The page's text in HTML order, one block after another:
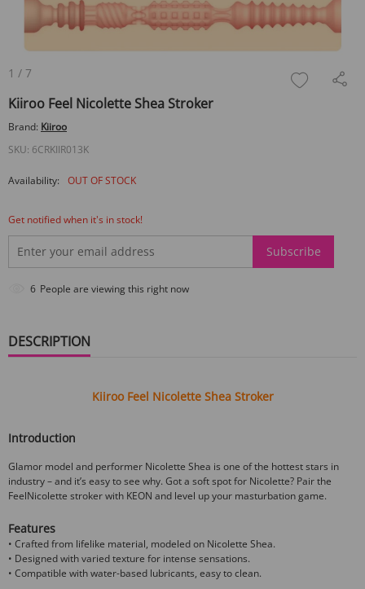
1 / 7
Kiiroo Feel Nicolette Shea Stroker
Brand: Kiiroo
SKU: 6CRKIIR013K
Availability: OUT OF STOCK
Get notified when it's in stock!
Subscribe
9 People are viewing this right now
DESCRIPTION
Kiiroo Feel Nicolette Shea Stroker
Introduction
Glamor model and performer Nicolette Shea is one of the hottest stars in
industry – and it’s easy to see why. Got a soft spot for Nicolette? Pair the
FeelNicolette stroker with KEON and level up your masturbation game.
Features
• Crafted from lifelike material, modeled on Nicolette Shea.
• Designed with varied texture for intense sensations.
• Compatible with water-based lubricants, easy to clean.